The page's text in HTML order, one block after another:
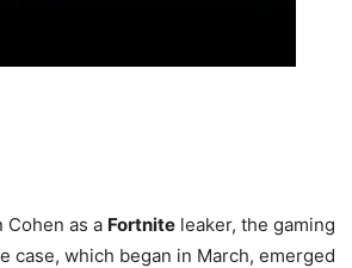
Cohen as a Fortnite leaker, the gaming
which began in March, emerged